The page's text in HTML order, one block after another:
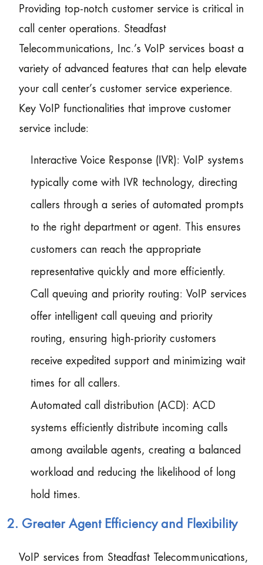
Providing top-notch customer service is critical in
call center operations. Steadfast
Telecommunications, Inc.’s VoIP services boast a
variety of advanced features that can help elevate
your call center’s customer service experience.
Key VoIP functionalities that improve customer
service include:
Interactive Voice Response (IVR): VoIP systems
typically come with IVR technology, directing
callers through a series of automated prompts
to the right department or agent. This ensures
customers can reach the appropriate
representative quickly and more efficiently.
Call queuing and priority routing: VoIP services
offer intelligent call queuing and priority
routing, ensuring high-priority customers
receive expedited support and minimizing wait
times for all callers.
Automated call distribution (ACD): ACD
systems efficiently distribute incoming calls
among available agents, creating a balanced
workload and reducing the likelihood of long
hold times.
2. Greater Agent Efficiency and Flexibility
VoIP services from Steadfast Telecommunications,